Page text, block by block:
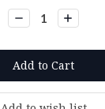
Decrease
Quantity:
Increase
Quantity: